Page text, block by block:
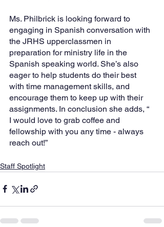
Ms. Philbrick is looking forward to
engaging in Spanish conversation with
the JRHS upperclassmen in
preparation for ministry life in the
Spanish speaking world. She’s also
eager to help students do their best
with time management skills, and
encourage them to keep up with their
assignments. In conclusion she adds, “
I would love to grab coffee and
fellowship with you any time - always
reach out!”
Staff Spotlight